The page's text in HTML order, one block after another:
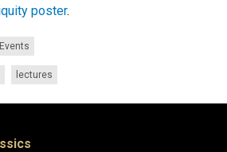
poster.
lectures